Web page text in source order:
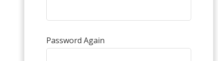
Password Again